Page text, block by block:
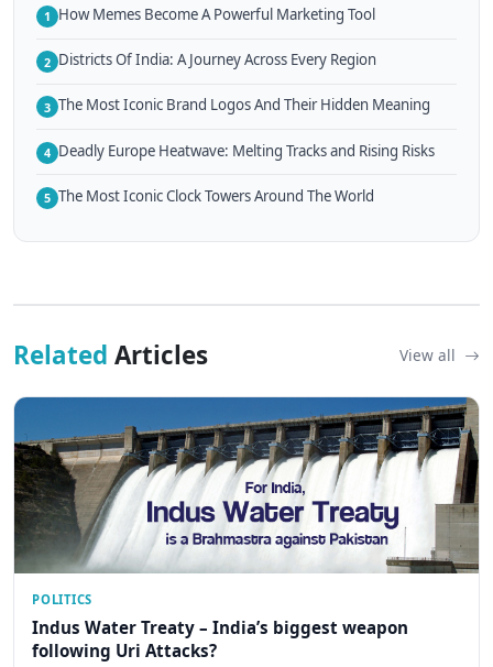
1 How Memes Become A Powerful Marketing Tool
2 Districts Of India: A Journey Across Every Region
3 The Most Iconic Brand Logos And Their Hidden Meaning
4 Deadly Europe Heatwave: Melting Tracks and Rising Risks
5 The Most Iconic Clock Towers Around The World
Related Articles View all
POLITICS
Indus Water Treaty – India’s biggest weapon
following Uri Attacks?